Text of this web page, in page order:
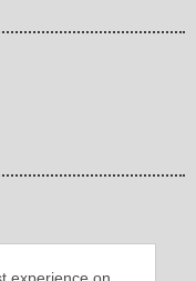
experience on